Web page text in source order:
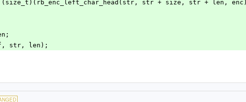
len = (size_t)(rb_enc_left_char_head(str, str + size, str + len,
str, len);